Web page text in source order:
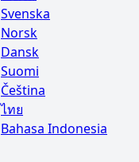
Svenska
Norsk
Dansk
Suomi
Čeština
ไทย
Bahasa Indonesia